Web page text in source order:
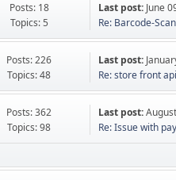
Posts: 18
Topics: 5
Last post: June
Re: Barcode-
Posts: 226
Topics: 48
Last post:
Re: store front
Posts: 362
Topics: 98
Last post:
Re: Issue with